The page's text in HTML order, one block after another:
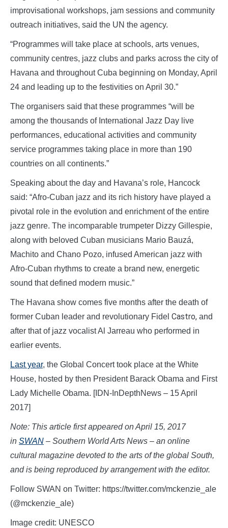
improvisational workshops, jam sessions and community
outreach initiatives, said the UN the agency.
“Programmes will take place at schools, arts venues,
community centres, jazz clubs and parks across the city of
Havana and throughout Cuba beginning on Monday, April
24 and leading up to the festivities on April 30.”
The organisers said that these programmes “will be
among the thousands of International Jazz Day live
performances, educational activities and community
service programmes taking place in more than 190
countries on all continents.”
Speaking about the day and Havana’s role, Hancock
said: “Afro-Cuban jazz and its rich history have played a
pivotal role in the evolution and enrichment of the entire
jazz genre. The incomparable trumpeter Dizzy Gillespie,
along with beloved Cuban musicians Mario Bauzá,
Machito and Chano Pozo, infused American jazz with
Afro-Cuban rhythms to create a brand new, energetic
sound that defined modern music.”
The Havana show comes five months after the death of
former Cuban leader and revolutionary Fidel Castro, and
after that of jazz vocalist Al Jarreau who performed in
earlier events.
Last year, the Global Concert took place at the White
House, hosted by then President Barack Obama and First
Lady Michelle Obama. [IDN-InDepthNews – 15 April
2017]
Note: This article first appeared on April 15, 2017
in SWAN – Southern World Arts News – an online
cultural magazine devoted to the arts of the global South,
and is being reproduced by arrangement with the editor.
Follow SWAN on Twitter: https://twitter.com/mckenzie_ale
(@mckenzie_ale)
Image credit: UNESCO